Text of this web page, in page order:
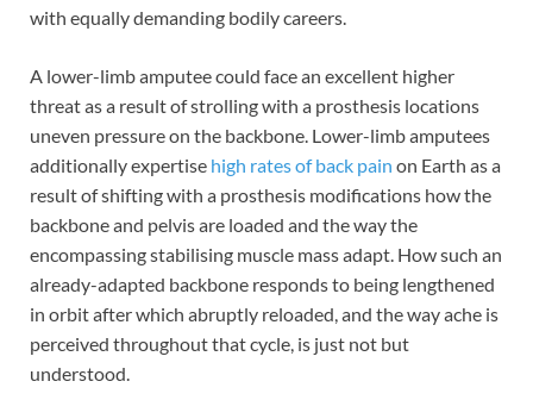
with equally demanding bodily careers.
A lower-limb amputee could face an excellent higher
threat as a result of strolling with a prosthesis locations
uneven pressure on the backbone. Lower-limb amputees
additionally expertise high rates of back pain on Earth as a
result of shifting with a prosthesis modifications how the
backbone and pelvis are loaded and the way the
encompassing stabilising muscle mass adapt. How such an
already-adapted backbone responds to being lengthened
in orbit after which abruptly reloaded, and the way ache is
perceived throughout that cycle, is just not but
understood.